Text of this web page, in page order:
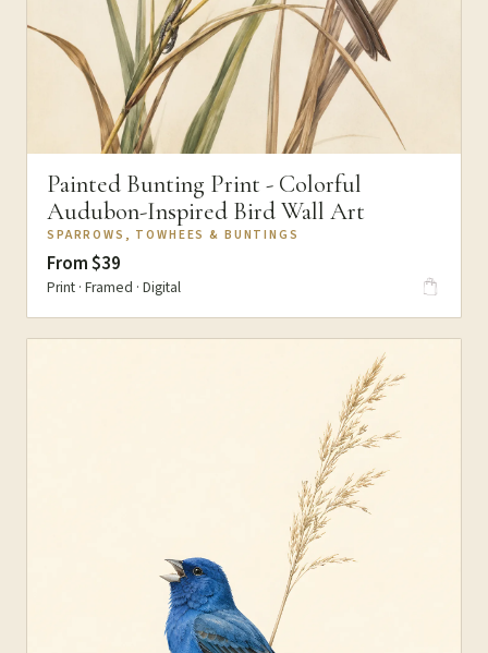
Painted Bunting Print - Colorful
Audubon-Inspired Bird Wall Art
SPARROWS, TOWHEES & BUNTINGS
From $39
Print · Framed · Digital